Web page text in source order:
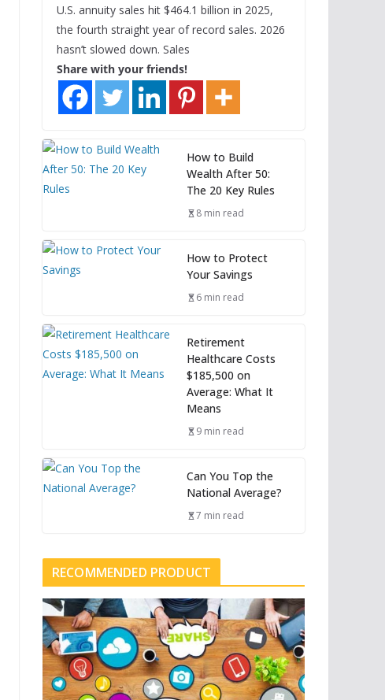
U.S. annuity sales hit $464.1 billion in 2025,
the fourth straight year of record sales. 2026
hasn’t slowed down. Sales
Share with your friends!
How to Build
Wealth After 50:
The 20 Key Rules
8 min read
How to Protect
Your Savings
6 min read
Retirement
Healthcare Costs
$185,500 on
Average: What It
Means
9 min read
Can You Top the
National Average?
7 min read
RECOMMENDED PRODUCT